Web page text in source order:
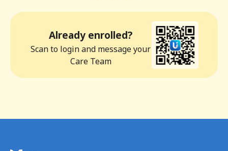
Already enrolled?
Scan to login and message your
Care Team